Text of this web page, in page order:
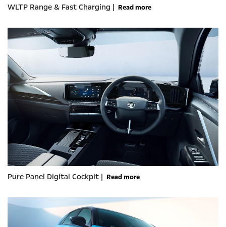
WLTP Range & Fast Charging | Read more
Pure Panel Digital Cockpit | Read more